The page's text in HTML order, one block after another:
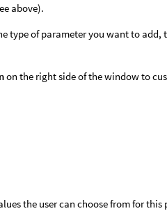
above).
type of parameter you want to
on the right side of the window to
the user can choose from for